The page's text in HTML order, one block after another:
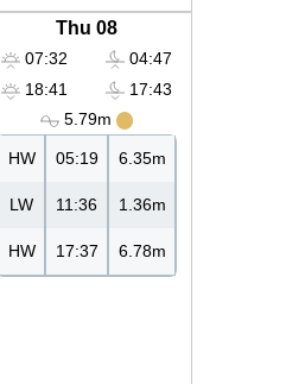
Thu 08
07:32
18:41
04:47
17:43
5.79m
HW 05:19 6.35m
LW 11:36 1.36m
HW 17:37 6.78m